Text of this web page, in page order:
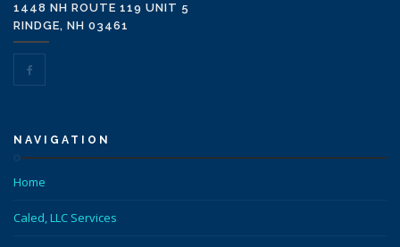
1448 NH ROUTE 119 UNIT 5
RINDGE, NH 03461
NAVIGATION
Home
Caled, LLC Services